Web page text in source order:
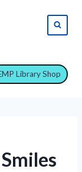
Library Shop